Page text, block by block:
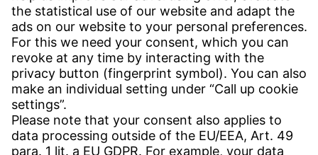
CONTACT
Find site
Contact
SERVICE